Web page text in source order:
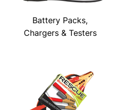
Battery Packs,
Chargers & Testers